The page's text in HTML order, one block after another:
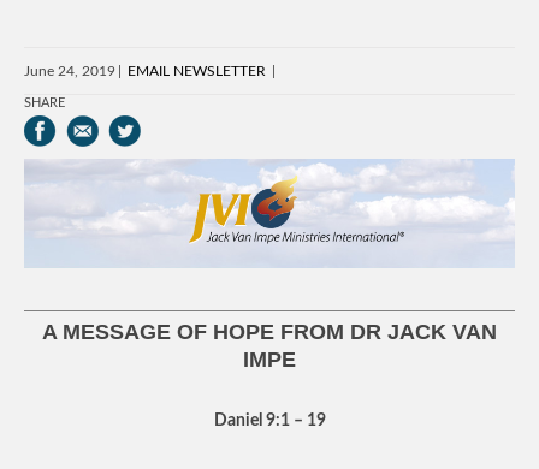
June 24, 2019 EMAIL NEWSLETTER
SHARE
A MESSAGE OF HOPE FROM DR JACK VAN
IMPE
Daniel 9:1 – 19